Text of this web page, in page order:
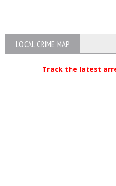
LOCAL CRIME MAP
Track the latest